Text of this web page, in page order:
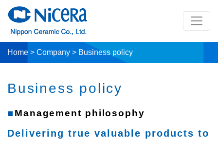
Home > Company > Business policy
Business policy
Management philosophy
Delivering true valuable products to